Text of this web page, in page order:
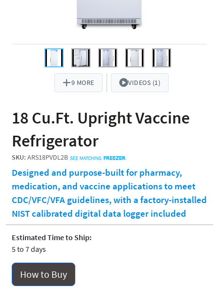
9 MORE VIDEOS (1)
18 Cu.Ft. Upright Vaccine
Refrigerator
SKU: ARS18PVDL2B
Designed and purpose-built for pharmacy,
medication, and vaccine applications to meet
CDC/VFC/VFA guidelines, with a factory-installed
NIST calibrated digital data logger included
Estimated Time to Ship:
5 to 7 days
How to Buy